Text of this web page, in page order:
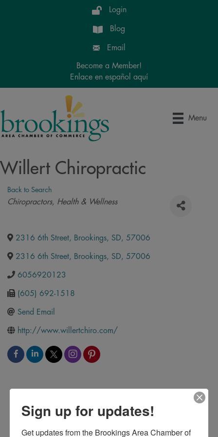
Login
Blog
Email
Become a Member!
Enlace en español aquí
Menu
Willert Chiropractic
Back to Search
Categories
Chiropractors Health & Wellness
2316 6th Street, Brookings, SD, 57006
2316 6th Street, Brookings, SD, 57006
6056920123
(605) 692-1518
Send Email
http://www.willertchiro.com/
Sign up for updates!
Get updates from the Brookings Area Chamber of